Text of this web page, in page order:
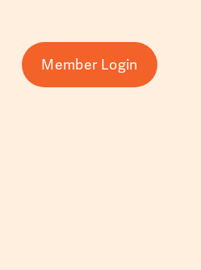
Member Login